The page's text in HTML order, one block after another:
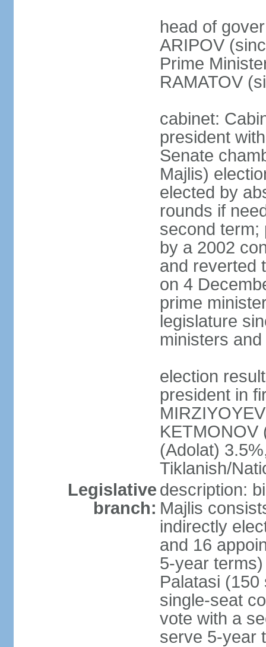
head of
ARIPOV
Prime
RAMATOV
cabinet:
president
Senate
Majlis)
elected by
rounds if
second term;
by a 2002
and reverted
on 4
prime
legislature
ministers
election
president in
KETMONOV
(Adolat)
Tiklanish/
Legislative
branch:
description:
Majlis
indirectly
and 16
5-year
Palatasi
single-seat
vote with a
serve 5-year